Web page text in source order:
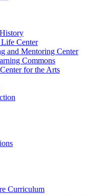
Life Center
and Mentoring Center
Commons
for the Arts
Curriculum